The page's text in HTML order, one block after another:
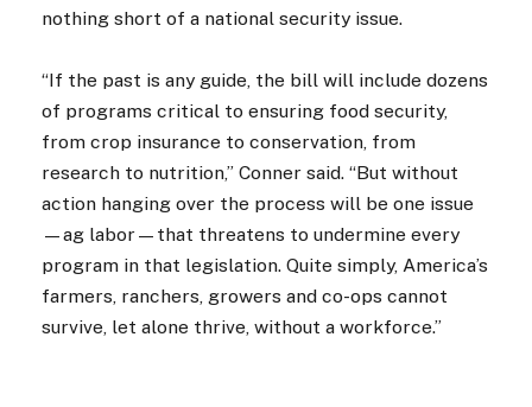
nothing short of a national security issue.
“If the past is any guide, the bill will include dozens
of programs critical to ensuring food security,
from crop insurance to conservation, from
research to nutrition,” Conner said. “But without
action hanging over the process will be one issue
—ag labor—that threatens to undermine every
program in that legislation. Quite simply, America’s
farmers, ranchers, growers and co-ops cannot
survive, let alone thrive, without a workforce.”